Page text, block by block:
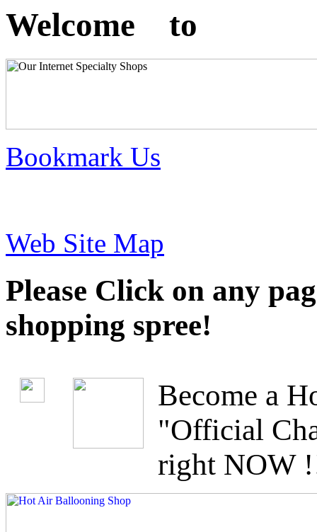
Welcome to
Bookmark Us
Web Site Map
Please Click on any
shopping spree!
Become a
"Official
right NOW